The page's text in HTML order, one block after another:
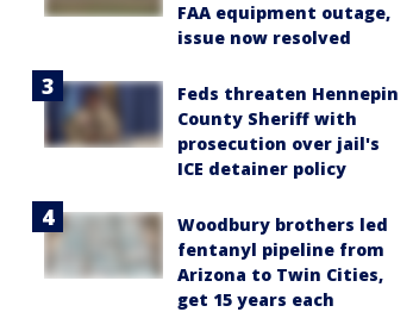
FAA equipment outage,
issue now resolved
Feds threaten Hennepin
County Sheriff with
prosecution over jail's
ICE detainer policy
Woodbury brothers led
fentanyl pipeline from
Arizona to Twin Cities,
get 15 years each